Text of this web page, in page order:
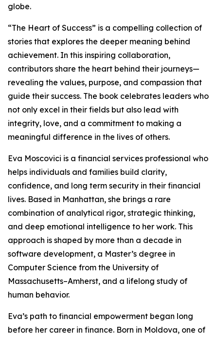
globe.
“The Heart of Success” is a compelling collection of
stories that explores the deeper meaning behind
achievement. In this inspiring collaboration,
contributors share the heart behind their journeys—
revealing the values, purpose, and compassion that
guide their success. The book celebrates leaders who
not only excel in their fields but also lead with
integrity, love, and a commitment to making a
meaningful difference in the lives of others.
Eva Moscovici is a financial services professional who
helps individuals and families build clarity,
confidence, and long term security in their financial
lives. Based in Manhattan, she brings a rare
combination of analytical rigor, strategic thinking,
and deep emotional intelligence to her work. This
approach is shaped by more than a decade in
software development, a Master’s degree in
Computer Science from the University of
Massachusetts–Amherst, and a lifelong study of
human behavior.
Eva’s path to financial empowerment began long
before her career in finance. Born in Moldova, one of